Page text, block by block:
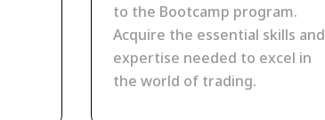
to the Bootcamp program.
Acquire the essential skills and
expertise needed to excel in
the world of trading.